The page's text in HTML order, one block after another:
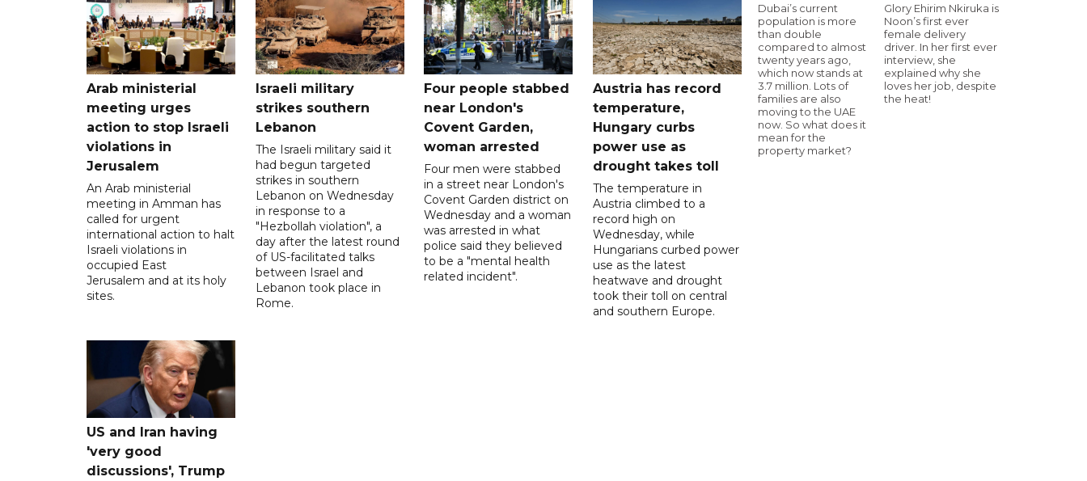
Arab ministerial
meeting urges
action to stop Israeli
violations in
Jerusalem
An Arab ministerial
meeting in Amman has
called for urgent
international action to halt
Israeli violations in
occupied East
Jerusalem and at its holy
sites.
Israeli military
strikes southern
Lebanon
The Israeli military said it
had begun targeted
strikes in southern
Lebanon on Wednesday
in response to a
"Hezbollah violation", a
day after the latest round
of US-facilitated talks
between ‌Israel and
Lebanon took place in
Rome.
Four people stabbed
near London's
Covent Garden,
woman arrested
Four men were stabbed
in a street near London's
Covent Garden district on
Wednesday and a woman
was arrested in what
police said they believed
to be a "mental health
related incident".
Austria has record
temperature,
Hungary curbs
power use as
drought takes toll
The temperature in
Austria climbed to a
record high on
Wednesday, while
Hungarians curbed power
use as the latest
heatwave and drought
took their toll on central
and southern Europe.
US and Iran having
'very good
discussions', Trump
Dubai’s current
population is more
than double
compared to almost
twenty years ago,
which now stands at
3.7 million. Lots of
families are also
moving to the UAE
now. So what does it
mean for the
property market?
Glory Ehirim Nkiruka is
Noon’s first ever
female delivery
driver. In her first ever
interview, she
explained why she
loves her job, despite
the heat!